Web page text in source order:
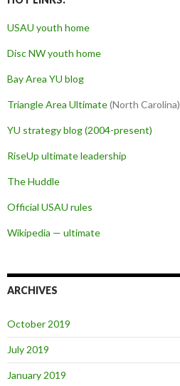
USAU youth home
Disc NW youth home
Bay Area YU blog
Triangle Area Ultimate(North Carolina)
YU strategy blog (2004-present)
RiseUp ultimate leadership
The Huddle
Official USAU rules
Wikipedia — ultimate
ARCHIVES
October 2019
July 2019
January 2019